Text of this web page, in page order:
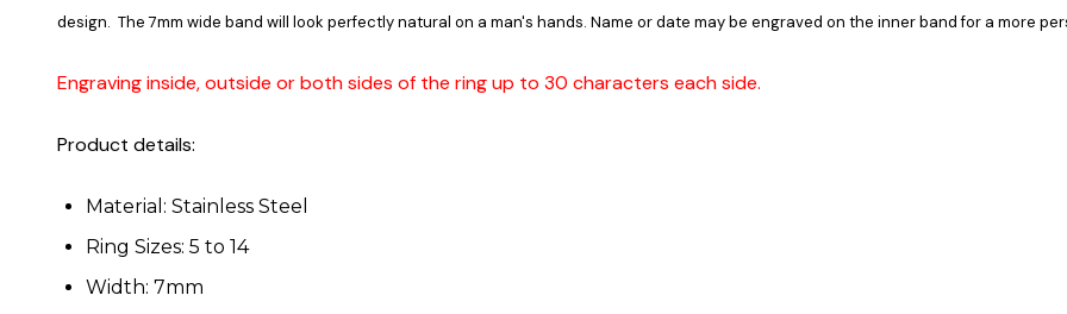
design. The 7mm wide band will look perfectly natural on a man's hands. Name or date may be engraved on the inner band for a more
Engraving inside, outside or both sides of the ring up to 30 characters each side.
Product details:
Material: Stainless Steel
Ring Sizes: 5 to 14
Width: 7mm